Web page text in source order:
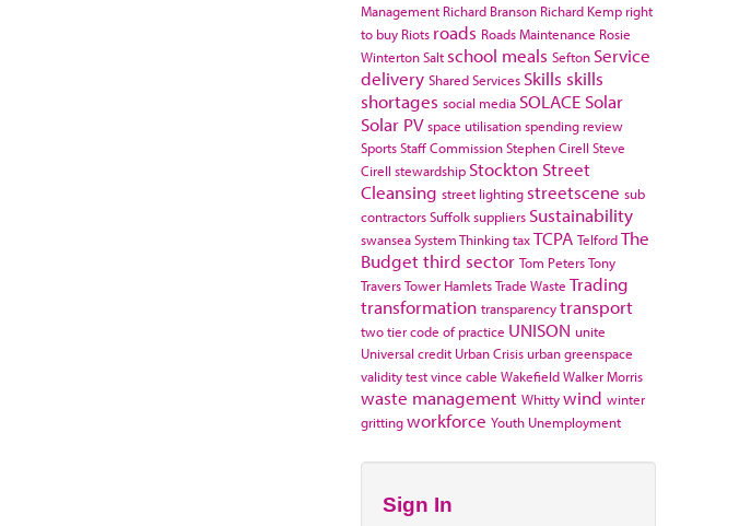
Management Richard Branson Richard Kemp right
to buy Riots roads Roads Maintenance Rosie
WintertonSalt school meals Sefton Service
delivery Shared Services Skills skills
shortages social media SOLACE Solar
Solar PV space utilisationspending review
SportsStaff CommissionStephen Cirell Steve
Cirell stewardship Stockton Street
Cleansing street lighting streetscene sub
contractorsSuffolksuppliers Sustainability
swanseaSystem ThinkingtaxTCPA TelfordThe
Budgetthird sector Tom PetersTony
TraversTower HamletsTrade Waste Trading
transformation transparencytransport
two tier code of practice UNISON unite
Universal credit Urban Crisis urban greenspace
validity testvince cable WakefieldWalker Morris
waste management Whittywind winter
grittingworkforce Youth Unemployment
Sign In